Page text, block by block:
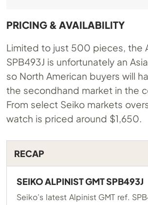
PRICING & AVAILABILITY
Limited to just 500 pieces, the
SPB493J is unfortunately an
so North American buyers will
the secondhand market in the
From select Seiko markets
watch is priced around $1,650.
RECAP
SEIKO ALPINIST GMT SPB493J
Seiko’s latest Alpinist GMT ref.